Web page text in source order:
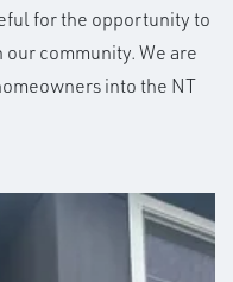
for the opportunity to
community. We are
into the NT